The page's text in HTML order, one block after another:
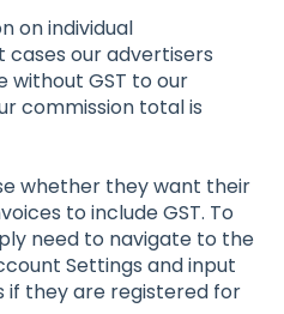
on individual
cases our advertisers
without GST to our
commission total is
whether they want their
to include GST. To
need to navigate to the
Settings and input
if they are registered for